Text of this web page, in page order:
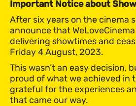
Important Notice about
After six years on the cinema
announce that
delivering showtimes and
Friday 4 August, 2023.
This wasn’t an easy decision,
proud of what we achieved in
grateful for the experiences
that came our way.